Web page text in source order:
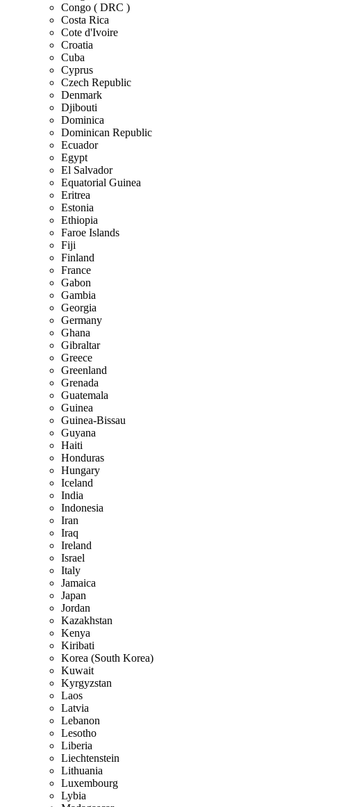
Congo ( DRC )
Costa Rica
Cote d'Ivoire
Croatia
Cuba
Cyprus
Czech Republic
Denmark
Djibouti
Dominica
Dominican Republic
Ecuador
Egypt
El Salvador
Equatorial Guinea
Eritrea
Estonia
Ethiopia
Faroe Islands
Fiji
Finland
France
Gabon
Gambia
Georgia
Germany
Ghana
Gibraltar
Greece
Greenland
Grenada
Guatemala
Guinea
Guinea-Bissau
Guyana
Haiti
Honduras
Hungary
Iceland
India
Indonesia
Iran
Iraq
Ireland
Israel
Italy
Jamaica
Japan
Jordan
Kazakhstan
Kenya
Kiribati
Korea (South Korea)
Kuwait
Kyrgyzstan
Laos
Latvia
Lebanon
Lesotho
Liberia
Liechtenstein
Lithuania
Luxembourg
Lybia